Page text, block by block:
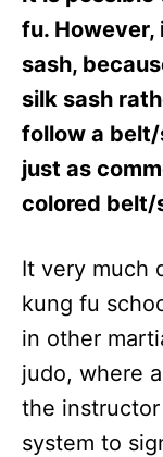
fu. However,
sash,
silk sash
follow a belt/
just as
colored belt/
It very much
kung fu
in other
judo, where
the
system to